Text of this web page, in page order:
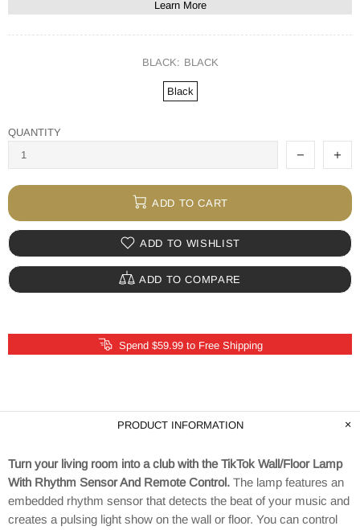
Learn More
BLACK: BLACK
Black
QUANTITY
ADD TO CART
ADD TO WISHLIST
ADD TO COMPARE
Spend $59.99 to Free Shipping
PRODUCT INFORMATION
Turn your living room into a club with the TikTok Wall/Floor Lamp
With Rhythm Sensor And Remote Control. The lamp features an
embedded rhythm sensor that detects the beat of your music and
creates a pulsing light show on the wall or floor. You can control